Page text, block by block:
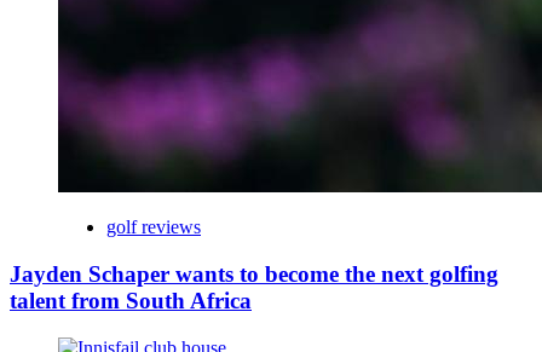
golf reviews
Jayden Schaper wants to become the next golfing
talent from South Africa